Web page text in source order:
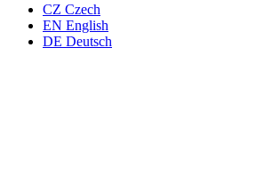
CZ Czech
EN English
DE Deutsch